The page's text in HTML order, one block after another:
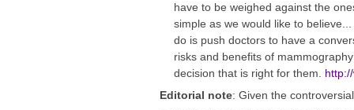
have to be weighed against the
simple as we would like to
do is push doctors to have a
risks and benefits of
decision that is right for them.
Editorial note: Given the